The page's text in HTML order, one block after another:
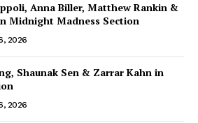
Anna Biller, Matthew Rankin &
Midnight Madness Section
2026
Shaunak Sen & Zarrar Kahn in
2026